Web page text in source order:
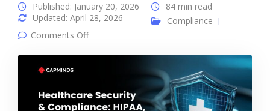
Published: January 20, 2026
Updated: April 28, 2026
84 min read
Compliance
Comments Offon Healthcare Security & Compliance: HIPAA,